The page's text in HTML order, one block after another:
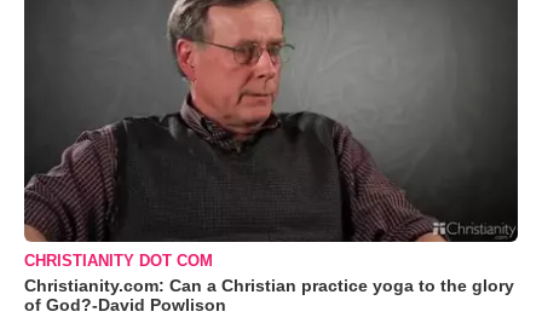
CHRISTIANITY DOT COM
Christianity.com: Can a Christian practice yoga to the glory
of God?-David Powlison